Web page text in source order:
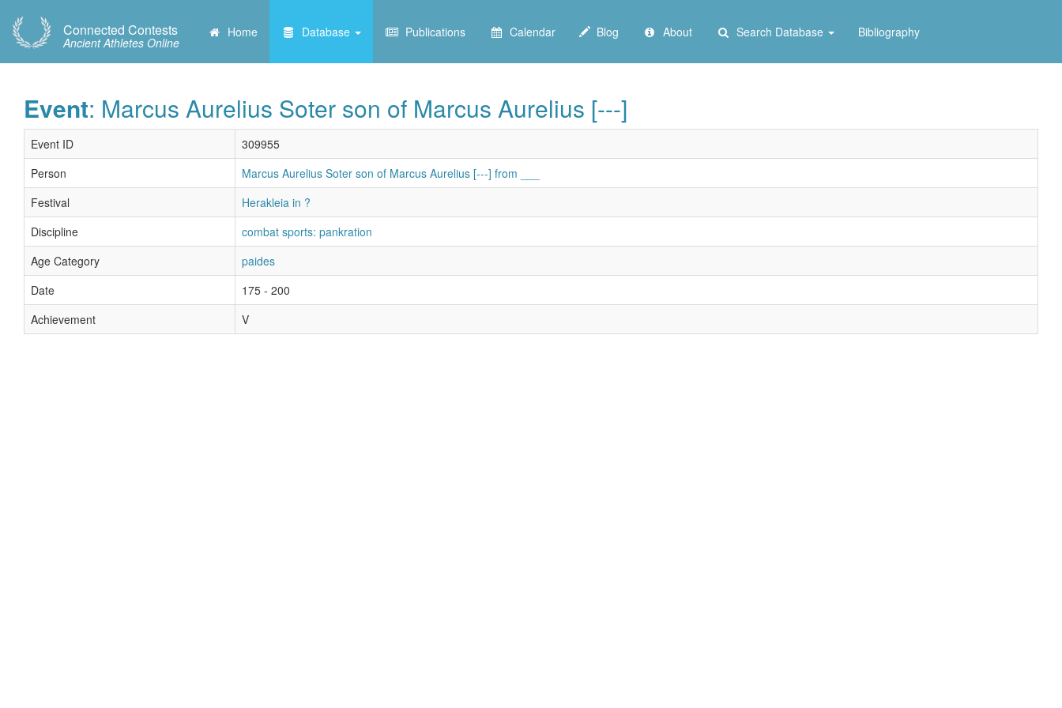
Connected Contests
Ancient Athletes Online
Home Database Publications Calendar Blog About Search Database Bibliography
Event: Marcus Aurelius Soter son of Marcus Aurelius [---]
Event ID
309955
Person
Marcus Aurelius Soter son of Marcus Aurelius [---] from ___
Festival
Herakleia in ?
Discipline
combat sports: pankration
Age Category
paides
Date
175 - 200
Achievement
V